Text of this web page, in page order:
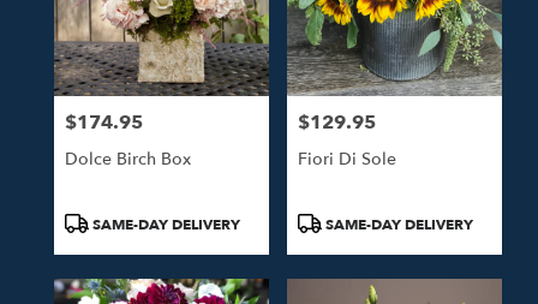
Price:
$174.95
Dolce Birch Box
ProductSAME-DAY DELIVERY
Price:
$129.95
Fiori Di Sole
ProductSAME-DAY DELIVERY